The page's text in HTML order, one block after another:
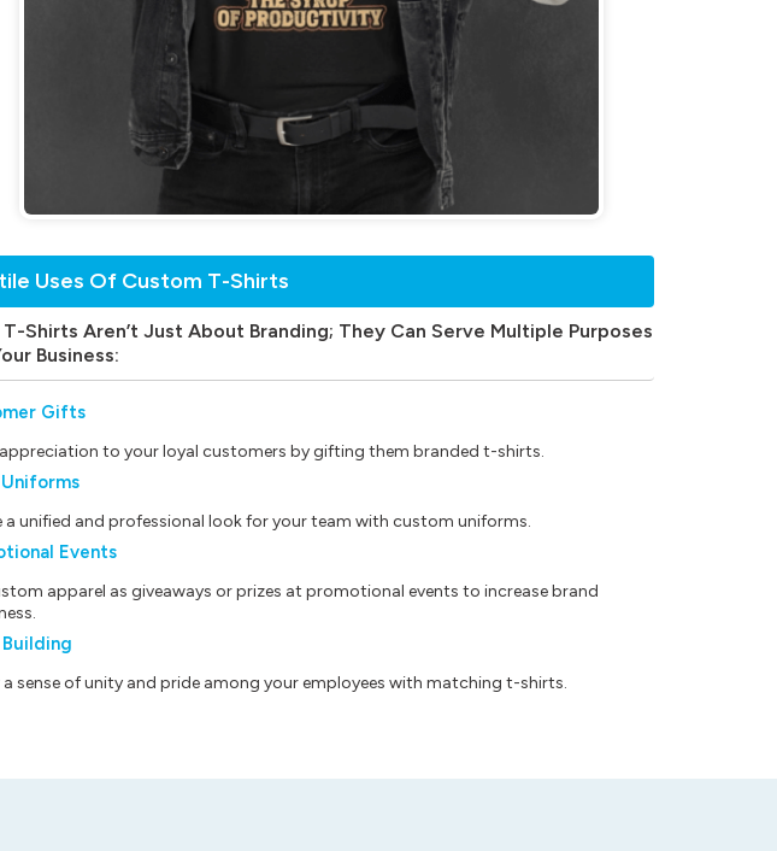
Uses Of Custom T-Shirts
Shirts Aren’t Just About Branding; They Can Serve Multiple Purposes
Business:
Gifts
to your loyal customers by gifting them branded t-shirts.
a unified and professional look for your team with custom uniforms.
Events
apparel as giveaways or prizes at promotional events to increase brand
Building
a sense of unity and pride among your employees with matching t-shirts.